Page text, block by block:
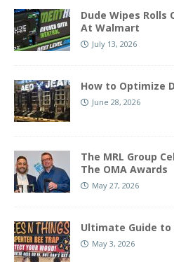
Dude Wipes
At Walmart
July 13, 2026
How to Optimize
June 28, 2026
The MRL Group
The OMA Awards
May 27, 2026
Ultimate Guide to
May 3, 2026